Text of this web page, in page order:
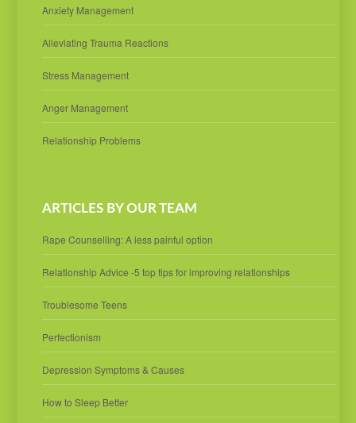
Anxiety Management
Alleviating Trauma Reactions
Stress Management
Anger Management
Relationship Problems
ARTICLES BY OUR TEAM
Rape Counselling: A less painful option
Relationship Advice -5 top tips for improving relationships
Troublesome Teens
Perfectionism
Depression Symptoms & Causes
How to Sleep Better